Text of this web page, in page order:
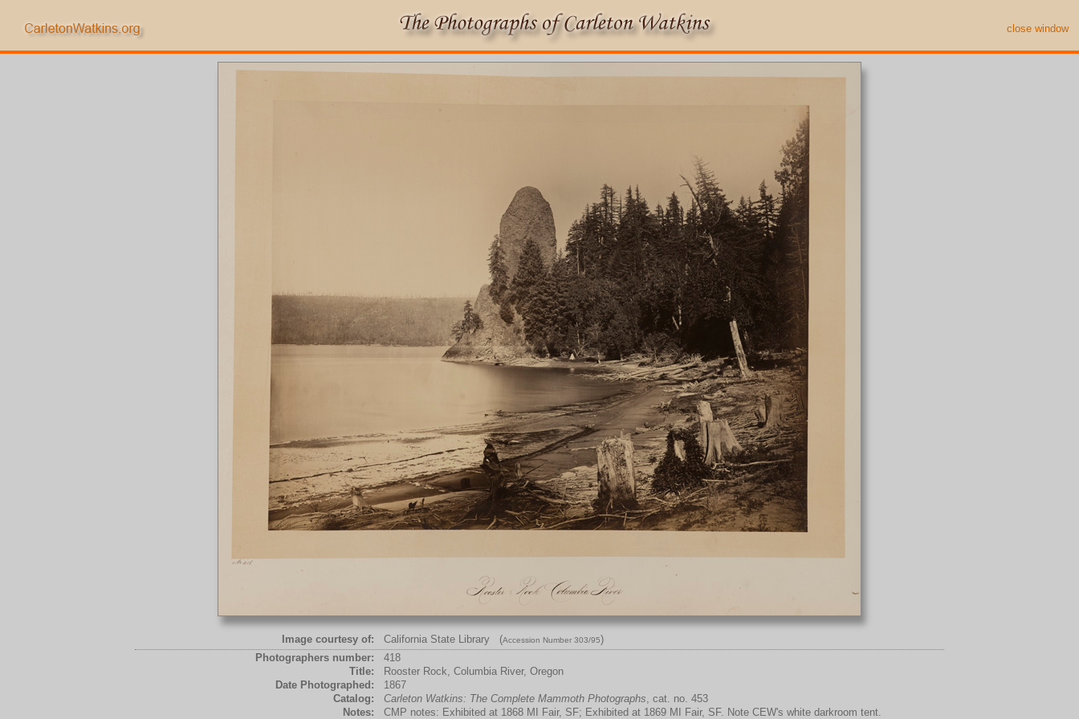
close window
Image courtesy of: California State Library (Accession Number 303/95)
Photographers number:
418
Title:
Rooster Rock, Columbia River, Oregon
Date Photographed:
1867
Catalog:
Carleton Watkins: The Complete Mammoth Photographs, cat. no. 453
Notes:
CMP notes: Exhibited at 1868 MI Fair, SF; Exhibited at 1869 MI Fair, SF. Note CEW's white darkroom tent.